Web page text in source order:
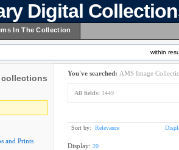
Digital
In The Collection
within
collections
and Prints
You've searched: AMS Image
All fields: 1449
Sort by: Relevance
Display: 20